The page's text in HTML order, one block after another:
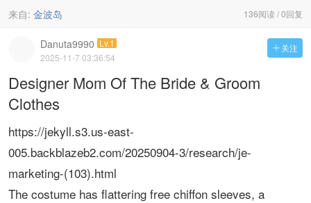
136阅读 / 0回复
来自: 金波岛
 关注
Danuta9990 Lv.1
2025-11-7 03:36:54
Designer Mom Of The Bride & Groom
Clothes
https://jekyll.s3.us-east-
005.backblazeb2.com/20250904-3/research/je-
marketing-(103).html
The costume has flattering free chiffon sleeves, a